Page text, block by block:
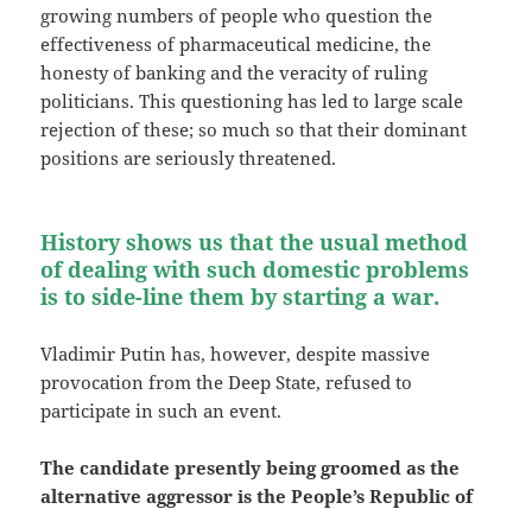
growing numbers of people who question the
effectiveness of pharmaceutical medicine, the
honesty of banking and the veracity of ruling
politicians. This questioning has led to large scale
rejection of these; so much so that their dominant
positions are seriously threatened.
History shows us that the usual method
of dealing with such domestic problems
is to side-line them by starting a war.
Vladimir Putin has, however, despite massive
provocation from the Deep State, refused to
participate in such an event.
The candidate presently being groomed as the
alternative aggressor is the People’s Republic of